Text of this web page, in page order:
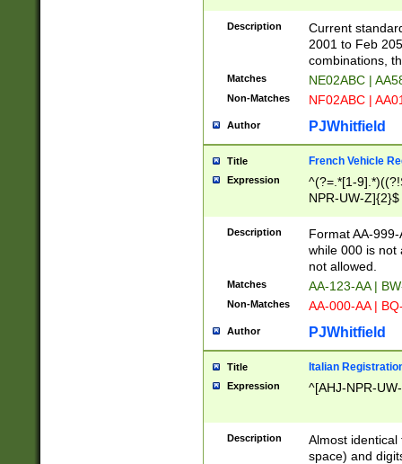
F]|)(0[02-9]|[1-
Description
Current
2001 to Feb
combinations,
Matches NE02ABC |
Non-Matches NF02ABC |
Author PJWhitfield
Title French Vehicle
Expression
^(?=.*[1-
NPR-UW-Z]{2}$
Description
Format AA-
while 000 is not
not allowed.
Matches AA-123-AA |
Non-Matches AA-000-AA |
Author PJWhitfield
Title Italian
Expression ^[AHJ-NPR-
Description
Almost
space) and